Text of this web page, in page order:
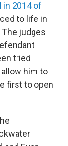
in 2014 of
to life in
The judges
tried
him to
first to open